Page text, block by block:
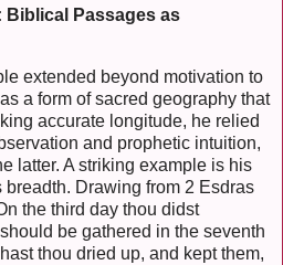
Passages as
extended beyond motivation to
a form of sacred geography that
accurate longitude, he relied
and prophetic intuition,
latter. A striking example is his
Drawing from 2 Esdras
the third day thou didst
be gathered in the seventh
thou dried up, and kept them,